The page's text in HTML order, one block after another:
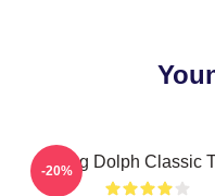
Young Dolph Classic
-20%